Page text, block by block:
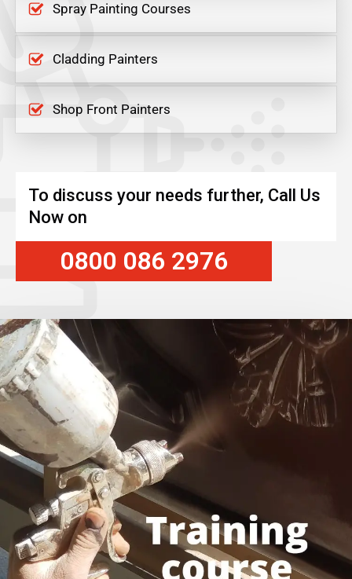
Spray Painting Courses
Cladding Painters
Shop Front Painters
To discuss your needs further, Call Us
Now on
0800 086 2976